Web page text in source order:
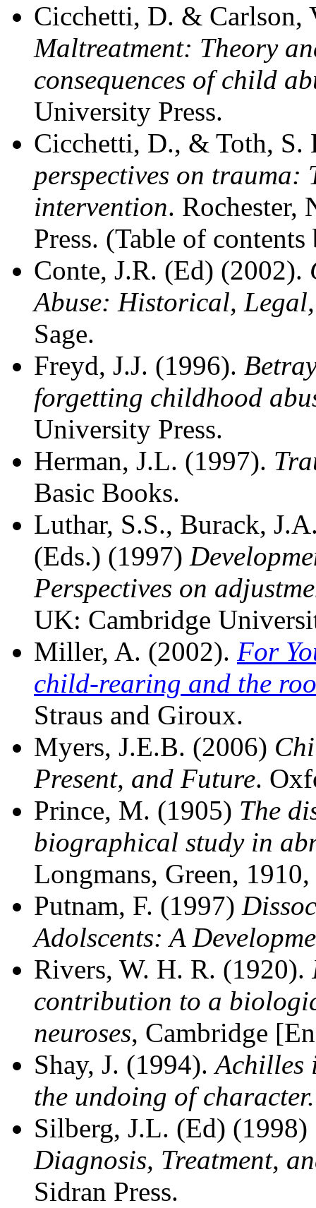
Cicchetti, D. & Carlson,
Maltreatment: Theory
consequences of child
University Press.
Cicchetti, D., & Toth,
perspectives on trauma:
intervention. Rochester,
Press. (Table of
Conte, J.R. (Ed) (2002).
Abuse: Historical,
Sage.
Freyd, J.J. (1996).
forgetting childhood
University Press.
Herman, J.L. (1997).
Basic Books.
Luthar, S.S., Burack,
(Eds.) (1997)
Perspectives on
UK: Cambridge
Miller, A. (2002). For
child-rearing and the
Straus and Giroux.
Myers, J.E.B. (2006)
Present, and Future.
Prince, M. (1905) The
biographical study in
Longmans, Green,
Putnam, F. (1997)
Adolscents: A
Rivers, W. H. R. (1920).
contribution to a
neuroses, Cambridge
Shay, J. (1994).Achilles
the undoing of
Silberg, J.L. (Ed) (1998)
Diagnosis, Treatment,
Sidran Press.